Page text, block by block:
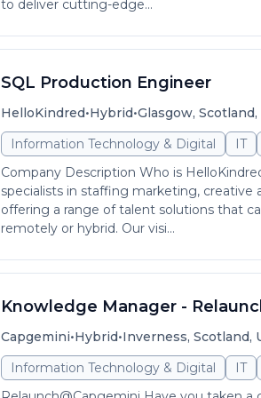
to deliver cutting-edge...
SQL Production Engineer
HelloKindred•Hybrid•Glasgow,
Information Technology & Digital
IT
Company Description Who is
specialists in staffing marketing, creative
offering a range of talent solutions that
remotely or hybrid. Our visi...
Knowledge Manager -
Capgemini•Hybrid•Inverness, Scotland,
Information Technology & Digital
IT